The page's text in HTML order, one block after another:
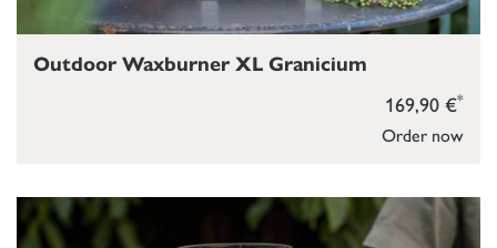
Order now
169,90 €*
Outdoor Waxburner XL Granicium